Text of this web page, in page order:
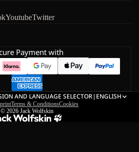
YoutubeTwitter
Payment with
AND LANGUAGE SELECTOR| ENGLISH
Terms & ConditionsCookies
© 2026 Jack Wolfskin